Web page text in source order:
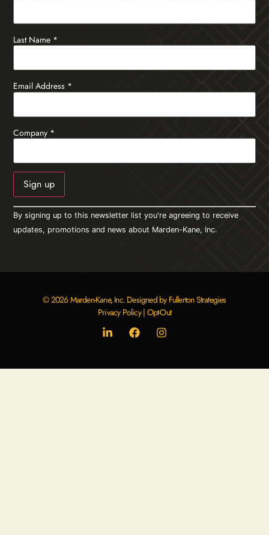
Last Name *
Email Address *
Company *
Constant
Contact
Use.
Please
By signing up to this newsletter list you're agreeing to receive
updates, promotions and news about Marden-Kane, Inc.
© 2026 Marden-Kane, Inc. Designed by Fullerton Strategies
Privacy Policy| Opt-Out